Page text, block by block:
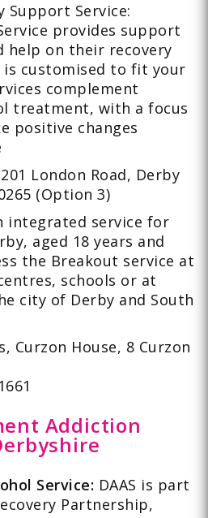
Support Service:
provides support
help on their recovery
customised to fit your
complement
treatment, with a focus
positive changes
London Road, Derby
(Option 3)
integrated service for
aged 18 years and
the Breakout service at
schools or at
city of Derby and South
Curzon House, 8 Curzon
Addiction
Service: DAAS is part
Partnership,